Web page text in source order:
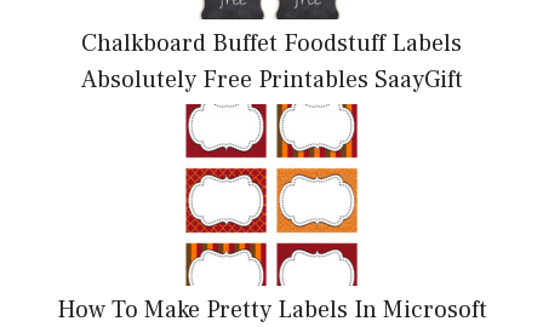
Chalkboard Buffet Foodstuff Labels
Absolutely Free Printables SaayGift
How To Make Pretty Labels In Microsoft